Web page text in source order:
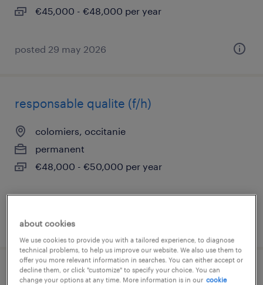
€45,000 - €48,000 per year
posted 29 may 2026
responsable qualite (f/h)
colomiers, occitanie
permanent
€48,000 - €50,000 per year
posted 2 april 2026
pilote d'affaires industrielles (f/h)
about cookies
We use cookies to provide you with a tailored experience, to diagnose
technical problems, to help us improve our website. We also use them to
offer you more relevant information in searches. You can either accept or
decline them, or click "customize" to specify your choice. You can
change your options at any time. More information is in our cookie